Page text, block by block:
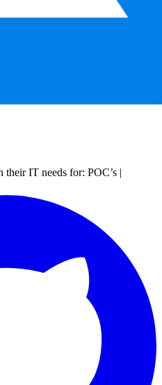
their IT needs for: POC’s |